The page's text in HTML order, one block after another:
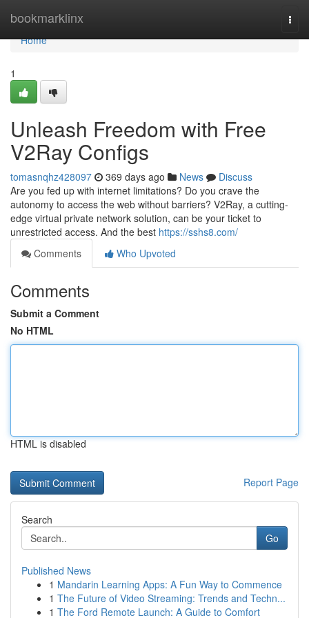
bookmarklinx
Home
Home
1
Unleash Freedom with Free
V2Ray Configs
tomasnqhz428097 369 days ago News
Discuss
Are you fed up with internet limitations? Do you crave the
autonomy to access the web without barriers? V2Ray, a cutting-
edge virtual private network solution, can be your ticket to
unrestricted access. And the best https://sshs8.com/
Comments
Who Upvoted
Comments
Submit a Comment
No HTML
HTML is disabled
Report Page
Search
Go
Published News
1 Mandarin Learning Apps: A Fun Way to Commence
1 The Future of Video Streaming: Trends and Techn...
1 The Ford Remote Launch: A Guide to Comfort